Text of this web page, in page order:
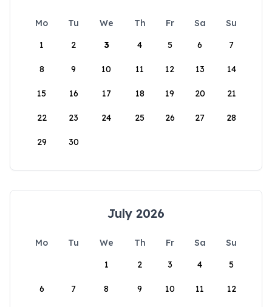
Mo Tu We Th Fr Sa
Su
1
2 3 4 5 6 7
8 9 10 11 12 13 14
15 16 17 18 19 20 21
22 23 24 25 26 27 28
29 30
July 2026
Mo Tu We Th Fr Sa
Su
1
2 3 4 5
6 7 8 9 10 11 12